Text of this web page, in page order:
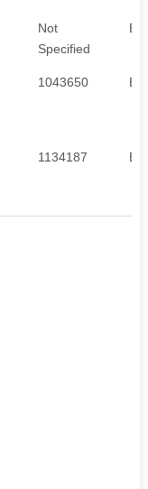
Not
Specified
1043650
1134187